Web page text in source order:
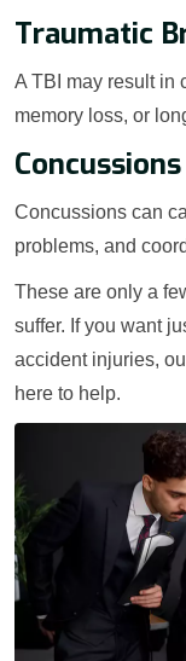
Traumatic
A TBI may result in
memory loss, or
Concussions
Concussions can
problems, and
These are only a
suffer. If you want
accident injuries,
here to help.